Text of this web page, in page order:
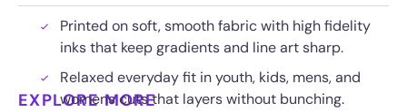
Printed on soft, smooth fabric with high fidelity
inks that keep gradients and line art sharp.
Relaxed everyday fit in youth, kids, mens, and
womens cuts that layers without bunching.
EXPLORE MORE